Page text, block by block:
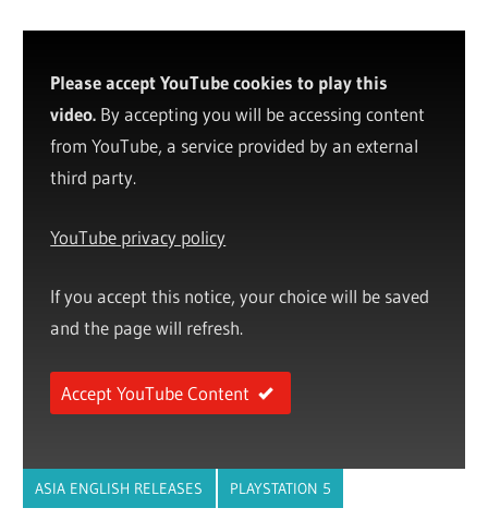
Please accept YouTube cookies to play this
video. By accepting you will be accessing content
from YouTube, a service provided by an external
third party.
YouTube privacy policy
If you accept this notice, your choice will be saved
and the page will refresh.
Accept YouTube Content
ASIA ENGLISH RELEASES PLAYSTATION 5